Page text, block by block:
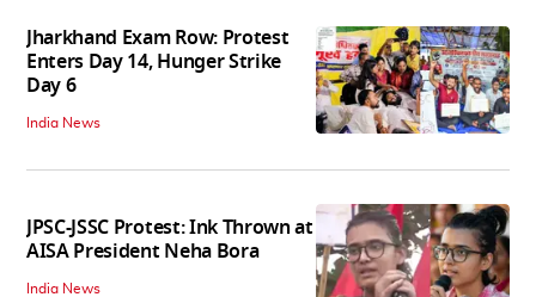
Jharkhand Exam Row: Protest
Enters Day 14, Hunger Strike
Day 6
India News
JPSC-JSSC Protest: Ink Thrown at
AISA President Neha Bora
India News